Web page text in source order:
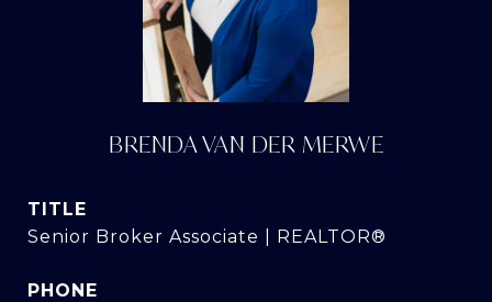
BRENDA VAN DER MERWE
TITLE
Senior Broker Associate | REALTOR®
PHONE